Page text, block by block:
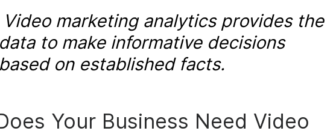
Video marketing analytics provides the
data to make informative decisions
based on established facts.
Your Business Need Video